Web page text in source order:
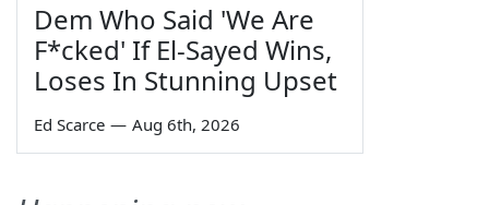
Dem Who Said 'We Are
F*cked' If El-Sayed Wins,
Loses In Stunning Upset
Ed Scarce — Aug 6th, 2026